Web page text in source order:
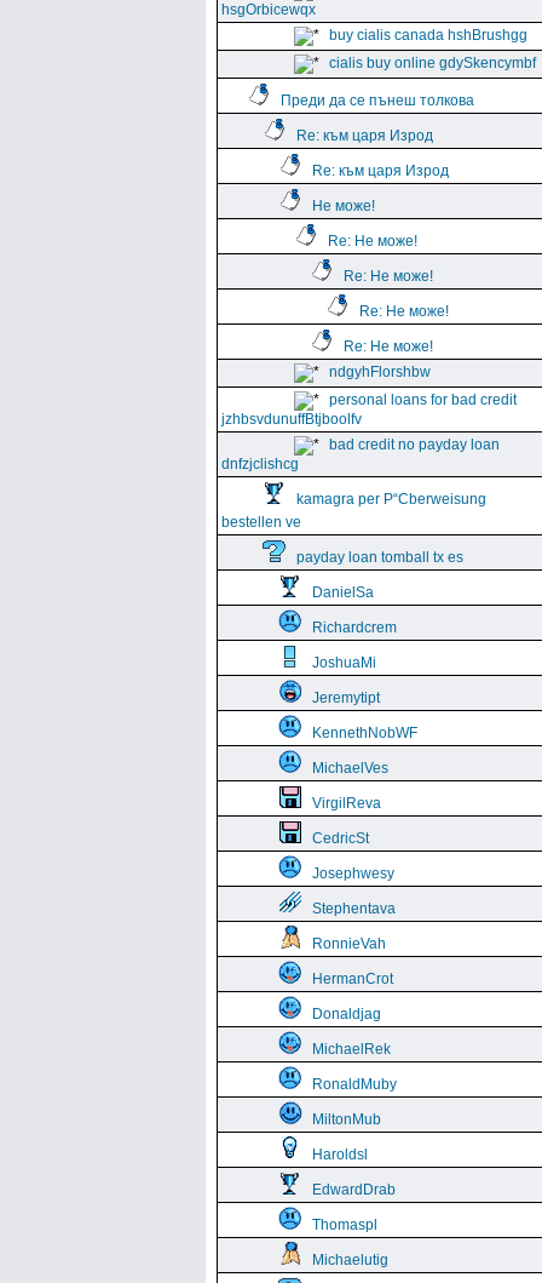
hsgOrbicewqx
buy cialis canada hshBrushgg
cialis buy online gdySkencymbf
Преди да се пънеш толкова
Re: към царя Изрод
Re: към царя Изрод
Не може!
Re: Не може!
Re: Не може!
Re: Не може!
Re: Не може!
ndgyhFlorshbw
personal loans for bad credit
jzhbsvdunuffBtjboolfv
bad credit no payday loan
dnfzjclishcg
kamagra per Р“Сberweisung
bestellen ve
payday loan tomball tx es
DanielSa
Richardcrem
JoshuaMi
Jeremytipt
KennethNobWF
MichaelVes
VirgilReva
CedricSt
Josephwesy
Stephentava
RonnieVah
HermanCrot
Donaldjag
MichaelRek
RonaldMuby
MiltonMub
Haroldsl
EdwardDrab
Thomaspl
Michaelutig